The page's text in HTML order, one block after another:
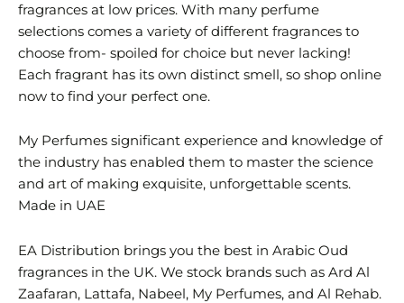
fragrances at low prices. With many perfume
selections comes a variety of different fragrances to
choose from- spoiled for choice but never lacking!
Each fragrant has its own distinct smell, so shop online
now to find your perfect one.
My Perfumes significant experience and knowledge of
the industry has enabled them to master the science
and art of making exquisite, unforgettable scents.
Made in UAE
EA Distribution brings you the best in Arabic Oud
fragrances in the UK. We stock brands such as Ard Al
Zaafaran, Lattafa, Nabeel, My Perfumes, and Al Rehab.